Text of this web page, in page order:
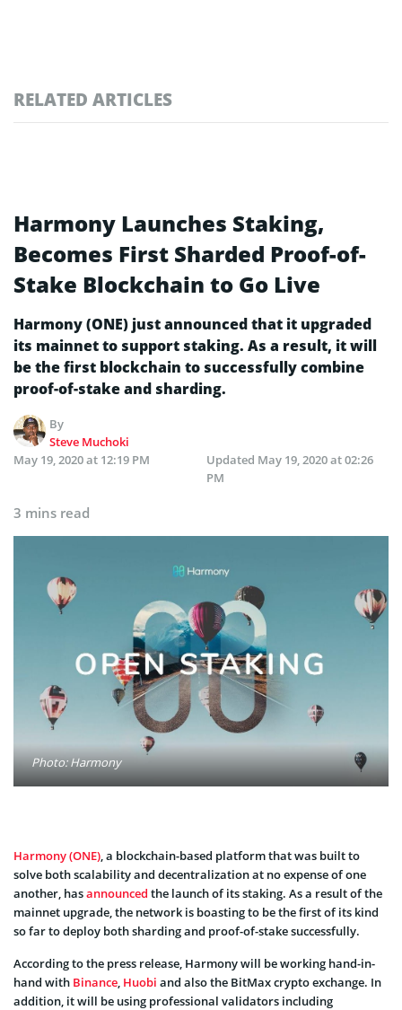
RELATED ARTICLES
Harmony Launches Staking,
Becomes First Sharded Proof-of-
Stake Blockchain to Go Live
Harmony (ONE) just announced that it upgraded
its mainnet to support staking. As a result, it will
be the first blockchain to successfully combine
proof-of-stake and sharding.
By
Steve Muchoki
May 19, 2020 at 12:19 PM
Updated May 19, 2020 at 02:26
PM
3 mins read
Photo: Harmony
Harmony (ONE) , a blockchain-based platform that was built to
solve both scalability and decentralization at no expense of one
another, hasannounced the launch of its staking. As a result of the
mainnet upgrade, the network is boasting to be the first of its kind
so far to deploy both sharding and proof-of-stake successfully.
According to the press release, Harmony will be working hand-in-
hand with Binance Huobi and also the BitMax crypto exchange. In
addition, it will be using professional validators including